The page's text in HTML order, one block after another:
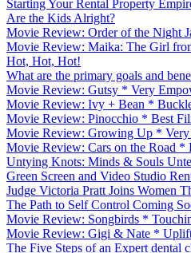
Starting Your Rental Property
Are the Kids Alright?
Movie Review: Order of the Night
Movie Review: Maika: The Girl
Hot, Hot, Hot!
What are the primary goals and
Movie Review: Gutsy * Very
Movie Review: Ivy + Bean *
Movie Review: Pinocchio * Best
Movie Review: Growing Up *
Movie Review: Cars on the Road *
Untying Knots: Minds & Souls
Green Screen and Video Studio
Judge Victoria Pratt Joins Women
The Path to Self Control Coming
Movie Review: Songbirds *
Movie Review: Gigi & Nate *
The Five Steps of an Expert dental